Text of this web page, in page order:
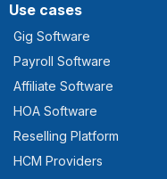
Use cases
Gig Software
Payroll Software
Affiliate Software
HOA Software
Reselling Platform
HCM Providers